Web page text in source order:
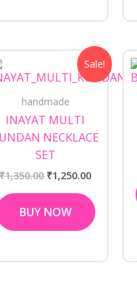
Sale!
handmade
INAYAT MULTI
NECKLACE
SET
₹1,350.00
Original
was:
₹1,250.00
Current
price
is:
BUY NOW